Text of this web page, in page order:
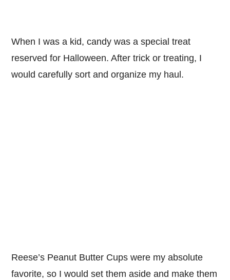
When I was a kid, candy was a special treat
reserved for Halloween. After trick or treating, I
would carefully sort and organize my haul.
Reese’s Peanut Butter Cups were my absolute
favorite, so I would set them aside and make them